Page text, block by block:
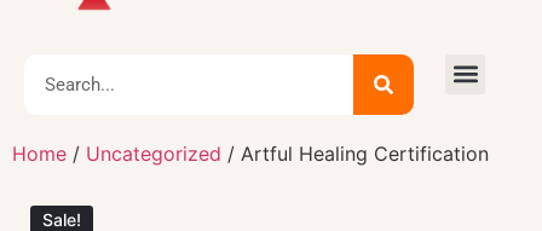
Home / Uncategorized / Artful Healing Certification
Sale!